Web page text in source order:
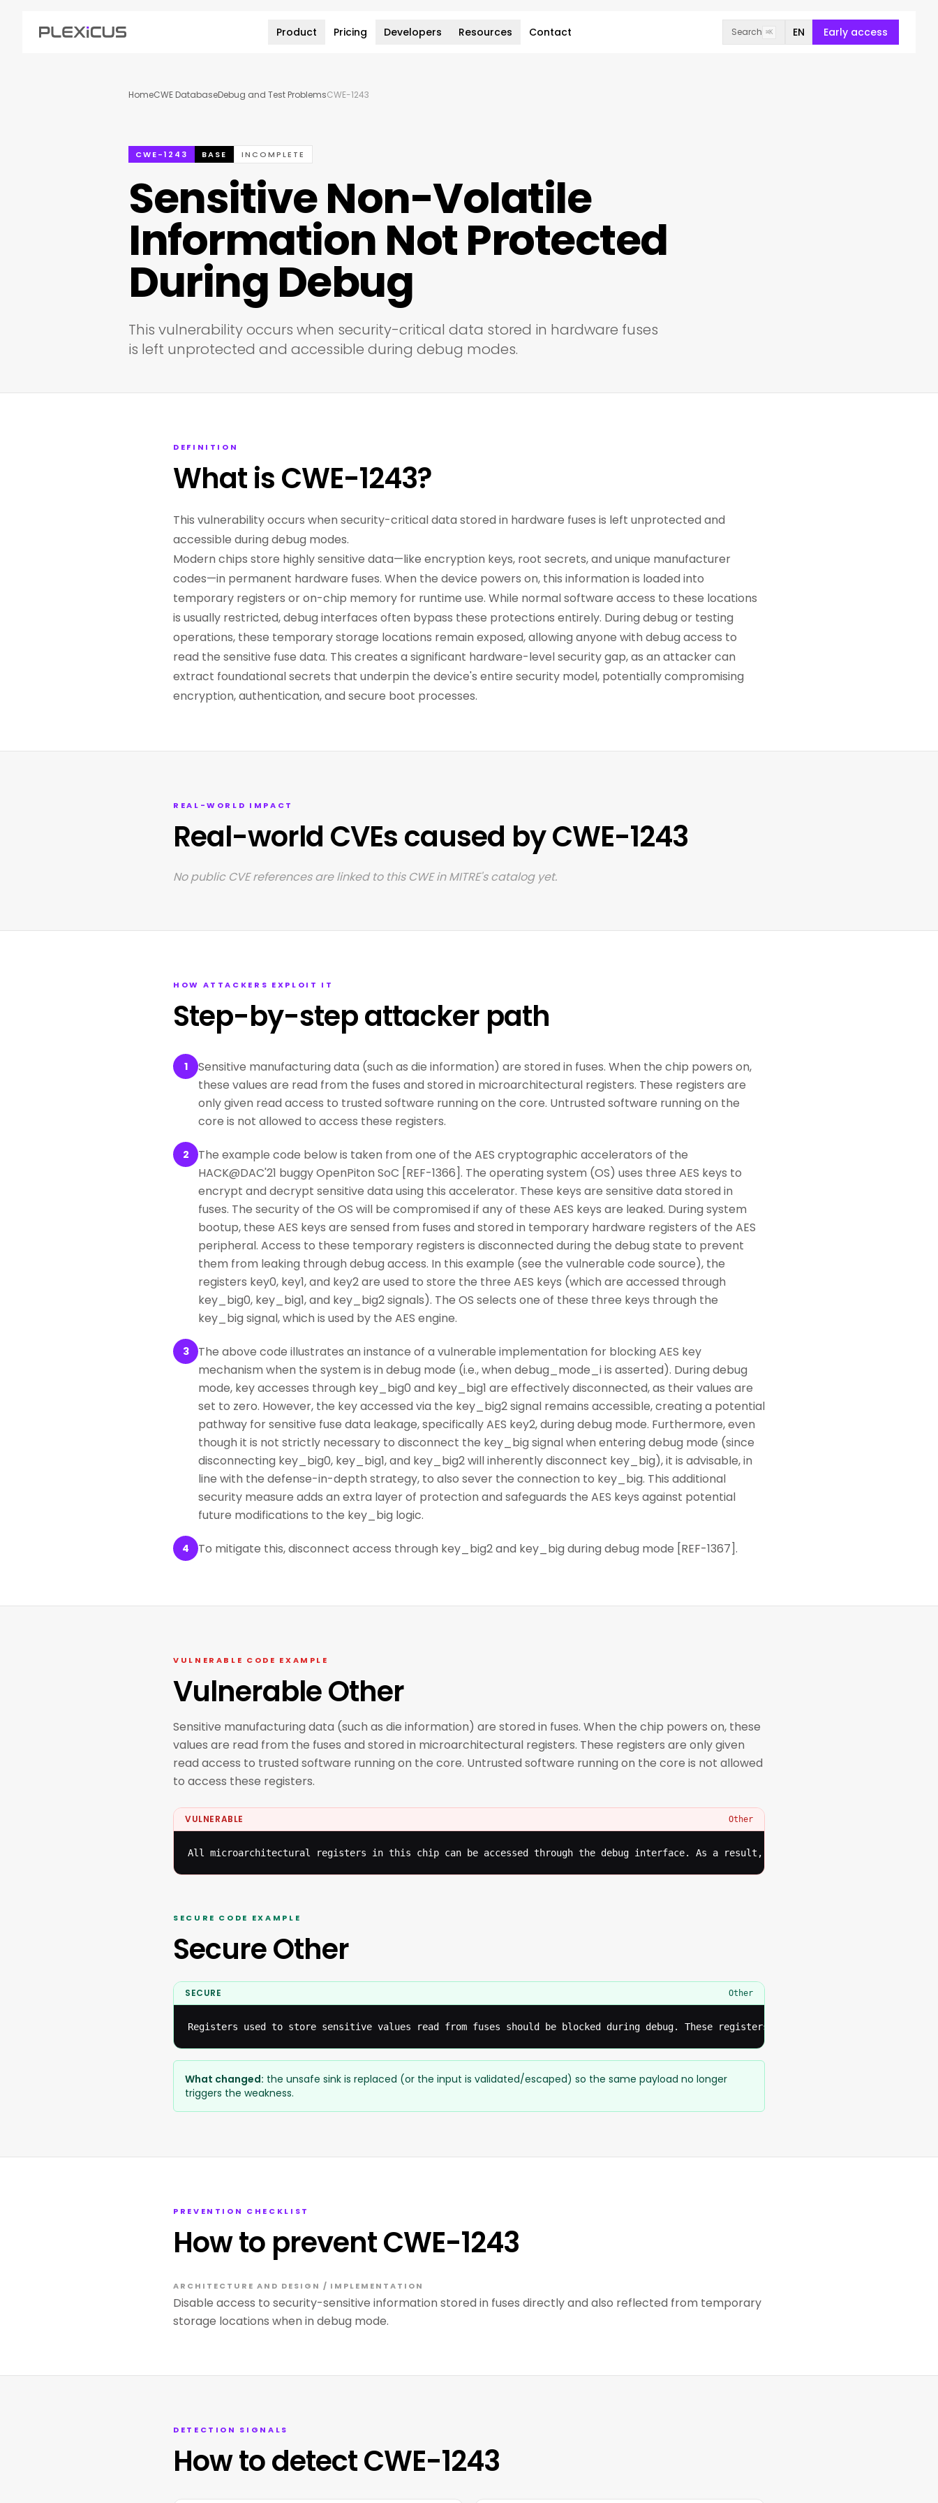
Product Pricing Developers Resources Contact Search ⌘K EN Early access
HomeCWE DatabaseDebug and Test ProblemsCWE-1243
CWE-1243 BASE INCOMPLETE
Sensitive Non-Volatile
Information Not Protected
During Debug
This vulnerability occurs when security-critical data stored in hardware fuses
is left unprotected and accessible during debug modes.
DEFINITION
What is CWE-1243?
This vulnerability occurs when security-critical data stored in hardware fuses is left unprotected and
accessible during debug modes.
Modern chips store highly sensitive data—like encryption keys, root secrets, and unique manufacturer
codes—in permanent hardware fuses. When the device powers on, this information is loaded into
temporary registers or on-chip memory for runtime use. While normal software access to these locations
is usually restricted, debug interfaces often bypass these protections entirely. During debug or testing
operations, these temporary storage locations remain exposed, allowing anyone with debug access to
read the sensitive fuse data. This creates a significant hardware-level security gap, as an attacker can
extract foundational secrets that underpin the device's entire security model, potentially compromising
encryption, authentication, and secure boot processes.
REAL-WORLD IMPACT
Real-world CVEs caused by CWE-1243
No public CVE references are linked to this CWE in MITRE's catalog yet.
HOW ATTACKERS EXPLOIT IT
Step-by-step attacker path
1
Sensitive manufacturing data (such as die information) are stored in fuses. When the chip powers on,
these values are read from the fuses and stored in microarchitectural registers. These registers are
only given read access to trusted software running on the core. Untrusted software running on the
core is not allowed to access these registers.
2
The example code below is taken from one of the AES cryptographic accelerators of the
HACK@DAC'21 buggy OpenPiton SoC [REF-1366]. The operating system (OS) uses three AES keys to
encrypt and decrypt sensitive data using this accelerator. These keys are sensitive data stored in
fuses. The security of the OS will be compromised if any of these AES keys are leaked. During system
bootup, these AES keys are sensed from fuses and stored in temporary hardware registers of the AES
peripheral. Access to these temporary registers is disconnected during the debug state to prevent
them from leaking through debug access. In this example (see the vulnerable code source), the
registers key0, key1, and key2 are used to store the three AES keys (which are accessed through
key_big0, key_big1, and key_big2 signals). The OS selects one of these three keys through the
key_big signal, which is used by the AES engine.
3
The above code illustrates an instance of a vulnerable implementation for blocking AES key
mechanism when the system is in debug mode (i.e., when debug_mode_i is asserted). During debug
mode, key accesses through key_big0 and key_big1 are effectively disconnected, as their values are
set to zero. However, the key accessed via the key_big2 signal remains accessible, creating a potential
pathway for sensitive fuse data leakage, specifically AES key2, during debug mode. Furthermore, even
though it is not strictly necessary to disconnect the key_big signal when entering debug mode (since
disconnecting key_big0, key_big1, and key_big2 will inherently disconnect key_big), it is advisable, in
line with the defense-in-depth strategy, to also sever the connection to key_big. This additional
security measure adds an extra layer of protection and safeguards the AES keys against potential
future modifications to the key_big logic.
4 To mitigate this, disconnect access through key_big2 and key_big during debug mode [REF-1367].
VULNERABLE CODE EXAMPLE
Vulnerable Other
Sensitive manufacturing data (such as die information) are stored in fuses. When the chip powers on, these
values are read from the fuses and stored in microarchitectural registers. These registers are only given
read access to trusted software running on the core. Untrusted software running on the core is not allowed
to access these registers.
VULNERABLE Other
All microarchitectural registers in this chip can be accessed through the debug interface. As a result, even an untrusted debugger
SECURE CODE EXAMPLE
Secure Other
SECURE Other
Registers used to store sensitive values read from fuses should be blocked during debug. These registers should be disconnected from
What changed: the unsafe sink is replaced (or the input is validated/escaped) so the same payload no longer
triggers the weakness.
PREVENTION CHECKLIST
How to prevent CWE-1243
ARCHITECTURE AND DESIGN / IMPLEMENTATION
Disable access to security-sensitive information stored in fuses directly and also reflected from temporary
storage locations when in debug mode.
DETECTION SIGNALS
How to detect CWE-1243